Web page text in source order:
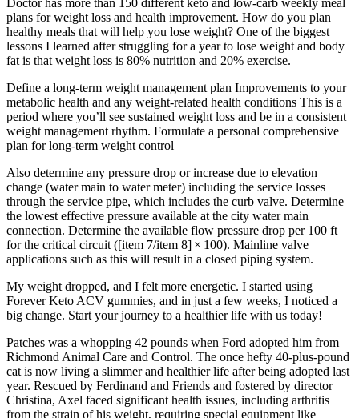
plans for weight loss and health improvement. How do you plan
healthy meals that will help you lose weight? One of the biggest
lessons I learned after struggling for a year to lose weight and body
fat is that weight loss is 80% nutrition and 20% exercise.
Define a long-term weight management plan Improvements to your
metabolic health and any weight-related health conditions This is a
period where you’ll see sustained weight loss and be in a consistent
weight management rhythm. Formulate a personal comprehensive
plan for long-term weight control
Also determine any pressure drop or increase due to elevation
change (water main to water meter) including the service losses
through the service pipe, which includes the curb valve. Determine
the lowest effective pressure available at the city water main
connection. Determine the available flow pressure drop per 100 ft
for the critical circuit ([item 7/item 8] × 100). Mainline valve
applications such as this will result in a closed piping system.
My weight dropped, and I felt more energetic. I started using
Forever Keto ACV gummies, and in just a few weeks, I noticed a
big change. Start your journey to a healthier life with us today!
Patches was a whopping 42 pounds when Ford adopted him from
Richmond Animal Care and Control. The once hefty 40-plus-pound
cat is now living a slimmer and healthier life after being adopted last
year. Rescued by Ferdinand and Friends and fostered by director
Christina, Axel faced significant health issues, including arthritis
from the strain of his weight, requiring special equipment like